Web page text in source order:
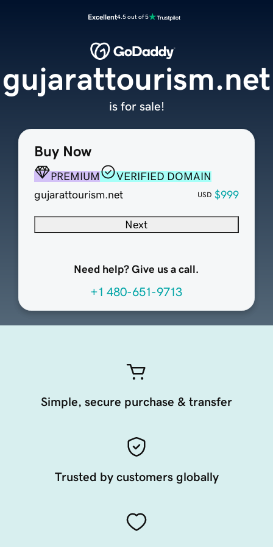
Excellent4.5 out of 5
Buy Now
PREMIUM
VERIFIED DOMAIN
gujarattourism.net
USD $999
Next
Need help? Give us a call.
+1 480-651-9713
gujarattourism.net
is for sale!
Simple, secure purchase & transfer
Trusted by customers globally